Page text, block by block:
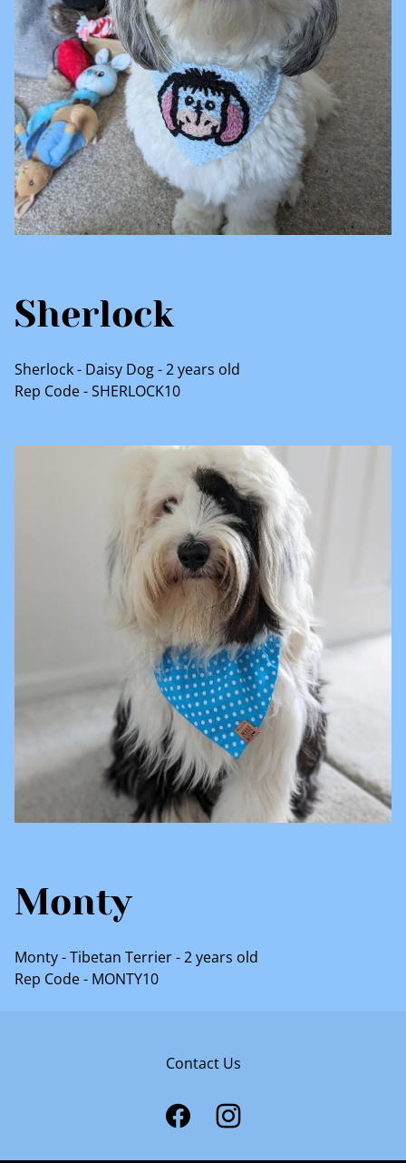
Sherlock
Sherlock - Daisy Dog - 2 years old
Rep Code - SHERLOCK10
Monty
Monty - Tibetan Terrier - 2 years old
Rep Code - MONTY10
Contact Us